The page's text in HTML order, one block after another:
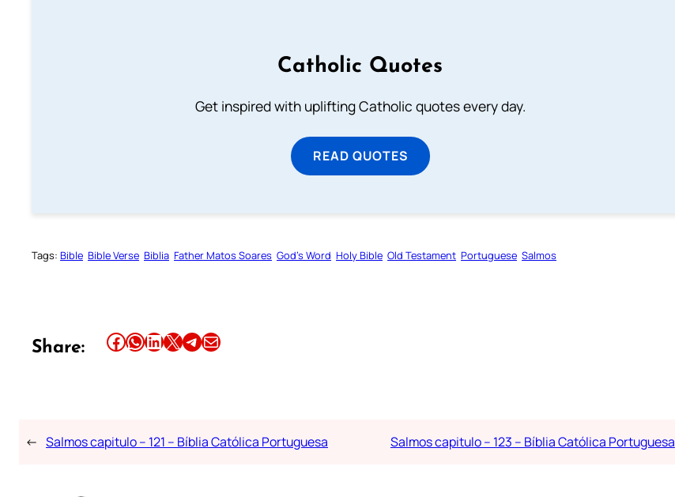
Catholic Quotes
Get inspired with uplifting Catholic quotes every day.
READ QUOTES
Tags: Bible Bible Verse Biblia Father Matos Soares God’s Word Holy Bible Old Testament Portuguese Salmos
Share: Share this article on Facebook Share this article on WhatsApp Share this article on LinkedIn Share this article on X Share this article on TelegramEmail this Article
← Salmos capitulo – 121 – Bíblia Católica Portuguesa Salmos capitulo – 123 – Bíblia Católica Portuguesa